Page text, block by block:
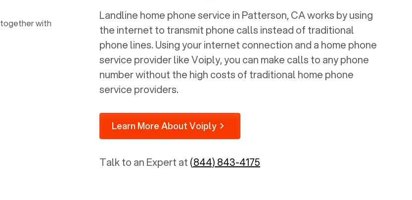
is programmed to get a DHCP address
on your internal network so be sure to
allot some addressed on your firewall
ported to Voiply - what a difference
from our previous supplier.
Landline home phone service in Patterson, CAworks by using
the internet to transmit phone calls instead of traditional
phone lines. Using your internet connection and a home phone
service provider like Voiply, you can make calls to any phone
number without the high costs of traditional home phone
service providers.
Learn More About Voiply
Talk to an Expert at (844) 843-4175